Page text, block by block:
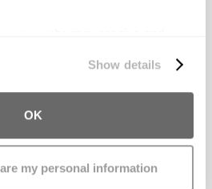
Show details
OK
my personal information
incidents occurred when
while the device